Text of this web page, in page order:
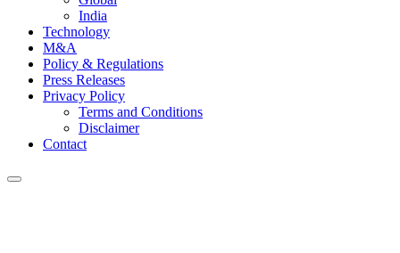
India
Technology
M&A
Policy & Regulations
Press Releases
Privacy Policy
Terms and Conditions
Disclaimer
Contact